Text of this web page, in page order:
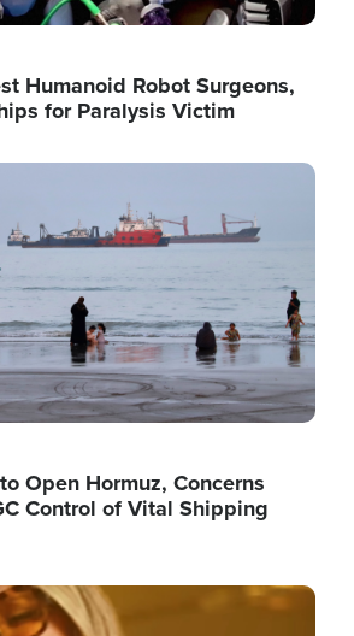
Humanoid Robot Surgeons,
for Paralysis Victim
Open Hormuz, Concerns
Control of Vital Shipping